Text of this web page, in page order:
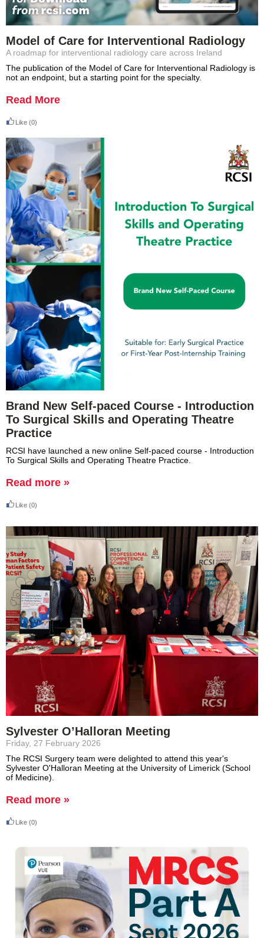
Model of Care for Interventional Radiology
A roadmap for interventional radiology care across Ireland
The publication of the Model of Care for Interventional Radiology is
not an endpoint, but a starting point for the specialty.
Read More
Like (0)
Brand New Self-paced Course - Introduction
To Surgical Skills and Operating Theatre
Practice
RCSI have launched a new online Self-paced course - Introduction
To Surgical Skills and Operating Theatre Practice.
Read more »
Like (0)
Sylvester O’Halloran Meeting
Friday, 27 February 2026
The RCSI Surgery team were delighted to attend this year's
Sylvester O'Halloran Meeting at the University of Limerick (School
of Medicine).
Read more »
Like (0)